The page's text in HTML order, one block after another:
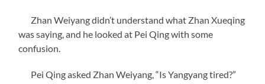
Zhan Weiyang didn’t understand what Zhan Xueqing
was saying, and he looked at Pei Qing with some
confusion.
Pei Qing asked Zhan Weiyang, “Is Yangyang tired?”